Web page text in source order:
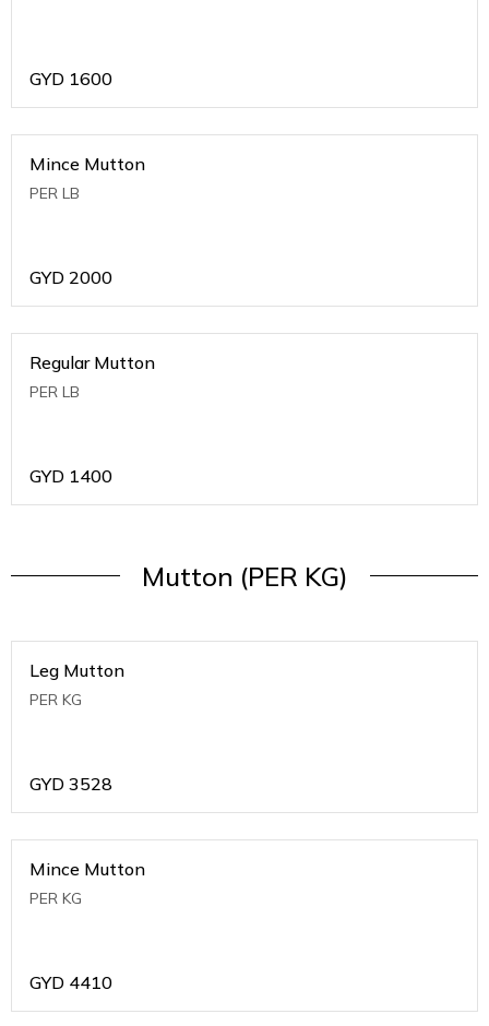
GYD 1600
Mince Mutton
PER LB
GYD 2000
Regular Mutton
PER LB
GYD 1400
Mutton (PER KG)
Leg Mutton
PER KG
GYD 3528
Mince Mutton
PER KG
GYD 4410